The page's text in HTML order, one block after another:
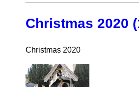
Christmas 2020
Christmas 2020